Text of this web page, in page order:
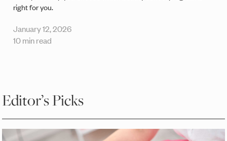
right for you.
January 12, 2026
10 min read
Editor’s Picks